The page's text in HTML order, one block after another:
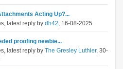
Acting Up?...
latest reply by dh42, 16-08-2025
proofing newbie...
latest reply by The Gresley Luthier, 30-